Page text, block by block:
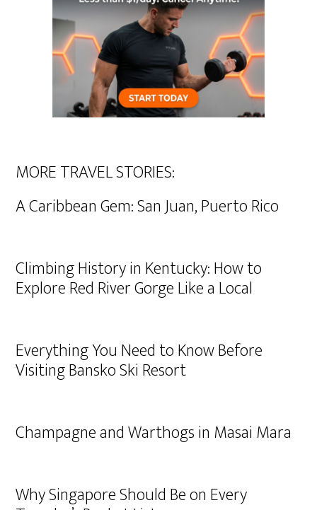
MORE TRAVEL STORIES:
A Caribbean Gem: San Juan, Puerto Rico
Climbing History in Kentucky: How to
Explore Red River Gorge Like a Local
Everything You Need to Know Before
Visiting Bansko Ski Resort
Champagne and Warthogs in Masai Mara
Why Singapore Should Be on Every